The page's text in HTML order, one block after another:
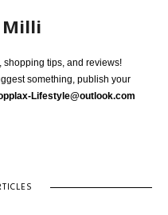
Milli
shopping tips, and reviews!
something, publish your
Lifestyle@outlook.com